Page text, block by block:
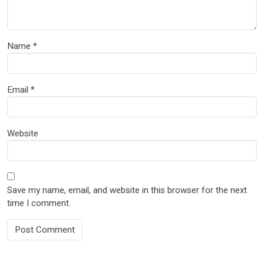
Name *
Email *
Website
Save my name, email, and website in this browser for the next
time I comment.